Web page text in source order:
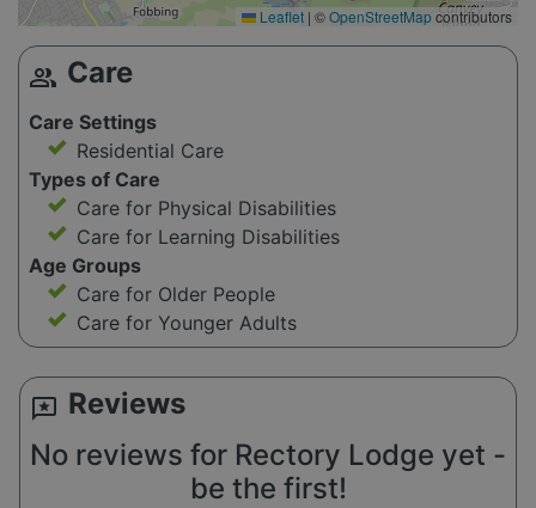
Leaflet | ©OpenStreetMapcontributors
group Care
Care Settings
Residential Care
Types of Care
Care for Physical Disabilities
Care for Learning Disabilities
Age Groups
Care for Older People
Care for Younger Adults
reviews Reviews
No reviews for Rectory Lodge yet -
be the first!